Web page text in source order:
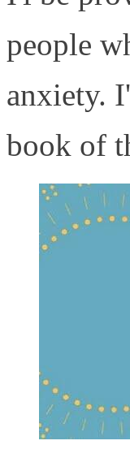
people
anxiety.
book of